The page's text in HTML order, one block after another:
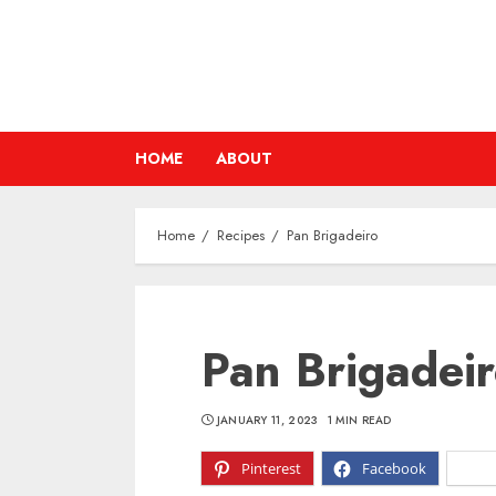
HOME ABOUT
Home Recipes Pan Brigadeiro
Pan
Pinterest Facebook
JANUARY 11, 2023 1 MIN READ